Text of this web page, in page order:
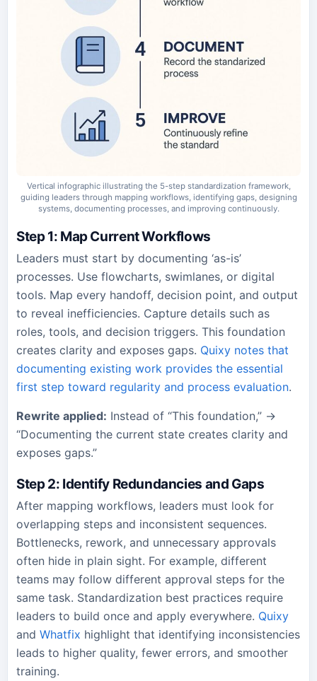
Vertical infographic illustrating the 5-step standardization framework,
guiding leaders through mapping workflows, identifying gaps, designing
systems, documenting processes, and improving continuously.
Step 1: Map Current Workflows
Leaders must start by documenting ‘as-is’
processes. Use flowcharts, swimlanes, or digital
tools. Map every handoff, decision point, and output
to reveal inefficiencies. Capture details such as
roles, tools, and decision triggers. This foundation
creates clarity and exposes gaps. Quixy notes that
documenting existing work provides the essential
first step toward regularity and process evaluation.
Rewrite applied: Instead of “This foundation,” →
“Documenting the current state creates clarity and
exposes gaps.”
Step 2: Identify Redundancies and Gaps
After mapping workflows, leaders must look for
overlapping steps and inconsistent sequences.
Bottlenecks, rework, and unnecessary approvals
often hide in plain sight. For example, different
teams may follow different approval steps for the
same task. Standardization best practices require
leaders to build once and apply everywhere. Quixy
and Whatfix highlight that identifying inconsistencies
leads to higher quality, fewer errors, and smoother
training.